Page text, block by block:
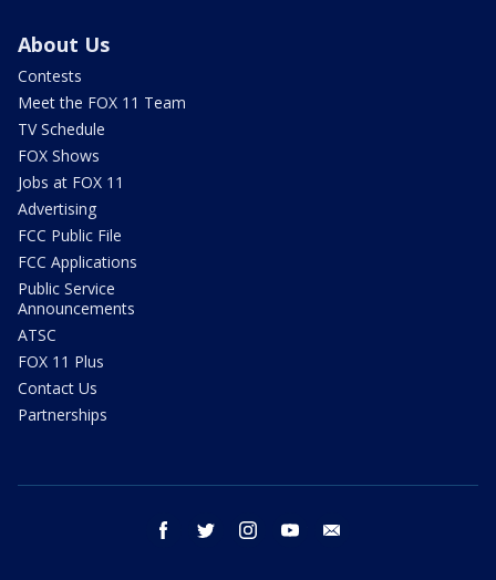
About Us
Contests
Meet the FOX 11 Team
TV Schedule
FOX Shows
Jobs at FOX 11
Advertising
FCC Public File
FCC Applications
Public Service
Announcements
ATSC
FOX 11 Plus
Contact Us
Partnerships
facebook twitter instagram youtube